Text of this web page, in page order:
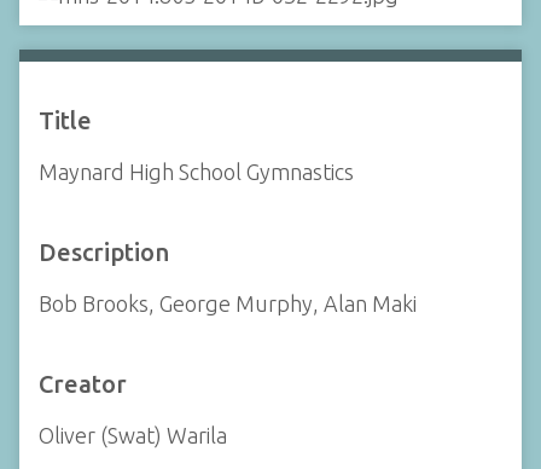
Title
Maynard High School Gymnastics
Description
Bob Brooks, George Murphy, Alan Maki
Creator
Oliver (Swat) Warila